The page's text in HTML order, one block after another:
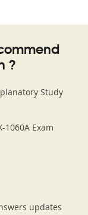
?
Study
1060A Exam
updates